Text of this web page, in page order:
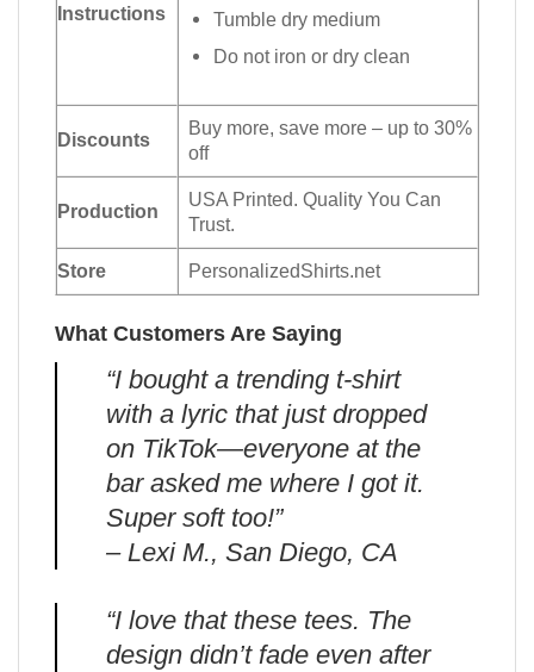
Instructions
Tumble dry medium
Do not iron or dry clean
Discounts
Buy more, save more – up to 30%
off
Production
USA Printed. Quality You Can
Trust.
Store PersonalizedShirts.net
What Customers Are Saying
“I bought a trending t-shirt
with a lyric that just dropped
on TikTok—everyone at the
bar asked me where I got it.
Super soft too!”
– Lexi M., San Diego, CA
“I love that these tees. The
design didn’t fade even after